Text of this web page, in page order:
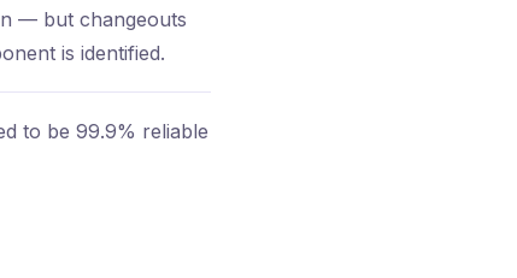
— but changeouts
is identified.
to be 99.9% reliable